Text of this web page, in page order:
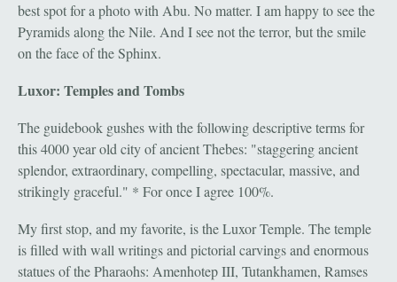
best spot for a photo with Abu. No matter. I am happy to see the
Pyramids along the Nile. And I see not the terror, but the smile
on the face of the Sphinx.
Luxor: Temples and Tombs
The guidebook gushes with the following descriptive terms for
this 4000 year old city of ancient Thebes: "staggering ancient
splendor, extraordinary, compelling, spectacular, massive, and
strikingly graceful." * For once I agree 100%.
My first stop, and my favorite, is the Luxor Temple. The temple
is filled with wall writings and pictorial carvings and enormous
statues of the Pharaohs: Amenhotep III, Tutankhamen, Ramses